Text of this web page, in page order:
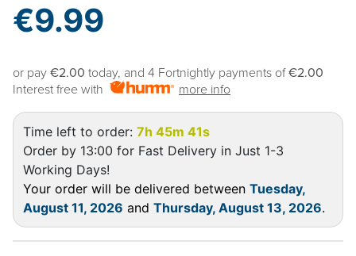
€9.99
or pay €2.00 today, and 4 Fortnightly payments of€2.00
Interest free with
more info
Time left to order: 7h 45m 40s
Order by 13:00 for Fast Delivery in Just 1-3
Working Days!
Your order will be delivered between Tuesday,
August 11, 2026 and Thursday, August 13, 2026.